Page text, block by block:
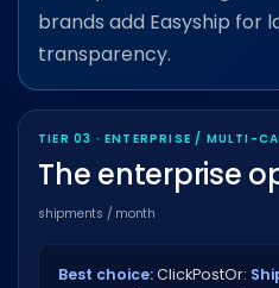
brands add Easyship for
transparency.
TIER 03 · ENTERPRISE / MULTI-
The enterprise
shipments / month
Best choice:ClickPostOr: